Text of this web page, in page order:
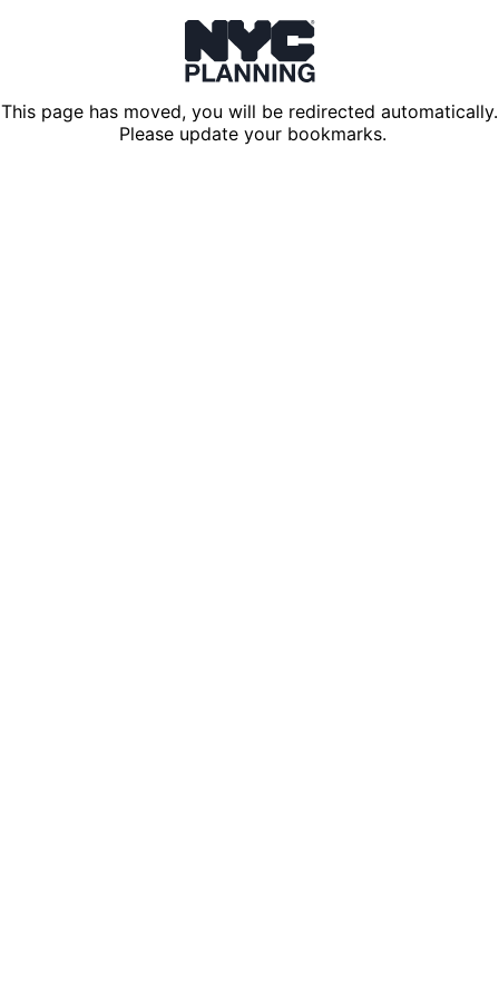
This page has moved, you will be redirected automatically.
Please update your bookmarks.